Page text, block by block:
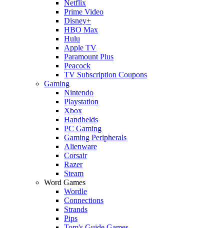
Netflix
Prime Video
Disney+
HBO Max
Hulu
Apple TV
Paramount Plus
Peacock
TV Subscription Coupons
Gaming
Nintendo
Playstation
Xbox
Handhelds
PC Gaming
Gaming Peripherals
Alienware
Corsair
Razer
Steam
Word Games
Wordle
Connections
Strands
Pips